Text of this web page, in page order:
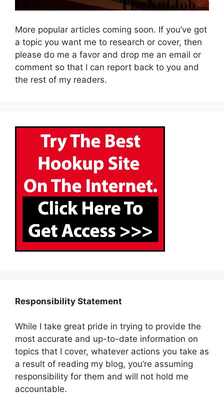
More popular articles coming soon. If you’ve got
a topic you want me to research or cover, then
please do me a favor and drop me an email or
comment so that I can report back to you and
the rest of my readers.
Responsibility Statement
While I take great pride in trying to provide the
most accurate and up-to-date information on
topics that I cover, whatever actions you take as
a result of reading my blog, you’re assuming
responsibility for them and will not hold me
accountable.